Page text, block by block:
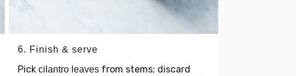
6. Finish & serve
Pick cilantro leaves from stems; discard